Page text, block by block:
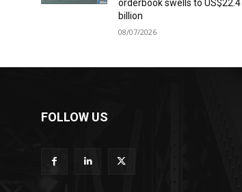
orderbook swells to US$22.4
billion
08/07/2026
FOLLOW US